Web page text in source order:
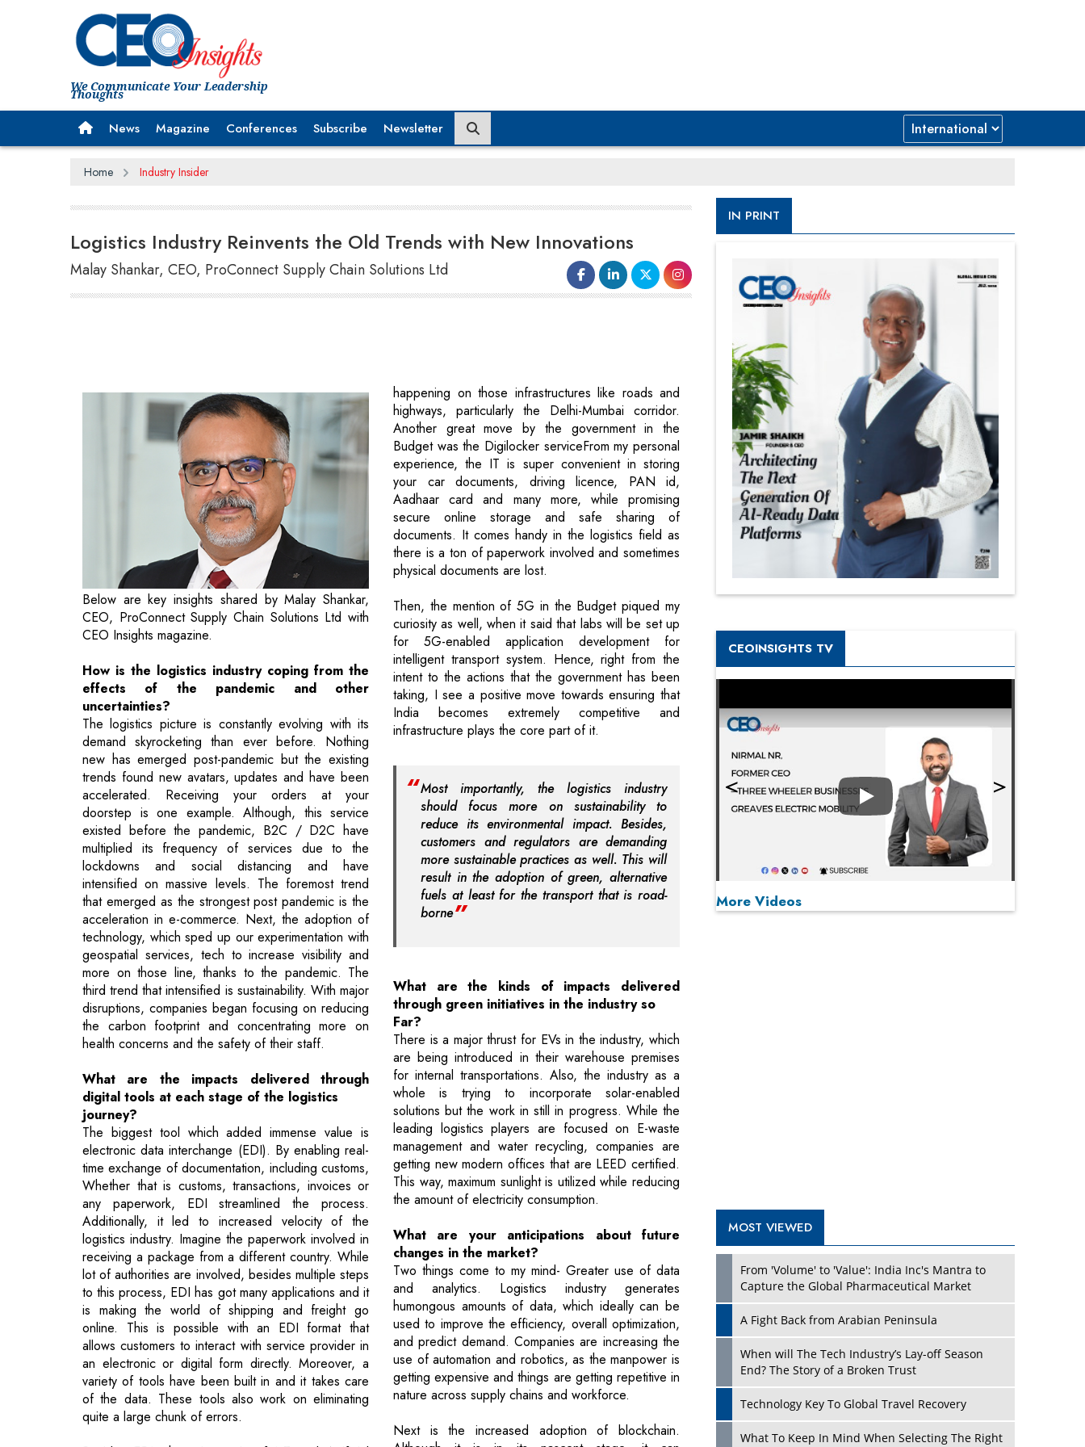
We Communicate Your Leadership
Thoughts
News Magazine Conferences Subscribe Newsletter
Home Industry Insider
Logistics Industry Reinvents the Old Trends with New Innovations
Malay Shankar, CEO, ProConnect Supply Chain Solutions Ltd
Below are key insights shared by Malay Shankar,
CEO, ProConnect Supply Chain Solutions Ltd with
CEO Insights magazine.
How is the logistics industry coping from the
effects of the pandemic and other
uncertainties?
The logistics picture is constantly evolving with its
demand skyrocketing than ever before. Nothing
new has emerged post-pandemic but the existing
trends found new avatars, updates and have been
accelerated. Receiving your orders at your
doorstep is one example. Although, this service
existed before the pandemic, B2C / D2C have
multiplied its frequency of services due to the
lockdowns and social distancing and have
intensified on massive levels. The foremost trend
that emerged as the strongest post pandemic is the
acceleration in e-commerce. Next, the adoption of
technology, which sped up our experimentation with
geospatial services, tech to increase visibility and
more on those line, thanks to the pandemic. The
third trend that intensified is sustainability. With major
disruptions, companies began focusing on reducing
the carbon footprint and concentrating more on
health concerns and the safety of their staff.
What are the impacts delivered through
digital tools at each stage of the logistics
journey?
The biggest tool which added immense value is
electronic data interchange (EDI). By enabling real-
time exchange of documentation, including customs,
Whether that is customs, transactions, invoices or
any paperwork, EDI streamlined the process.
Additionally, it led to increased velocity of the
logistics industry. Imagine the paperwork involved in
receiving a package from a different country. While
lot of authorities are involved, besides multiple steps
to this process, EDI has got many applications and it
is making the world of shipping and freight go
online. This is possible with an EDI format that
allows customers to interact with service provider in
an electronic or digital form directly. Moreover, a
variety of tools have been built in and it takes care
of the data. These tools also work on eliminating
quite a large chunk of errors.
Besides EDI, there is a mix of IoT and Artificial
Intelligence technology and they call for training
requirements when dealing with large workforce and
supply chains. The trainers should be trained
experience, the IT is super convenient in storing
your car documents, driving licence, PAN id,
Aadhaar card and many more, while promising
secure online storage and safe sharing of
documents. It comes handy in the logistics field as
there is a ton of paperwork involved and sometimes
physical documents are lost.
Then, the mention of 5G in the Budget piqued my
curiosity as well, when it said that labs will be set up
for 5G-enabled application development for
intelligent transport system. Hence, right from the
intent to the actions that the government has been
taking, I see a positive move towards ensuring that
India becomes extremely competitive and
infrastructure plays the core part of it.
Most importantly, the logistics industry
should focus more on sustainability to
more sustainable practices as well. This will
result in the adoption of green, alternative
fuels at least for the transport that is road-
borne
What are the kinds of impacts delivered
Far?
are being introduced in their warehouse premises
for internal transportations. Also, the industry as a
whole is trying to incorporate solar-enabled
solutions but the work in still in progress. While the
leading logistics players are focused on E-waste
management and water recycling, companies are
getting new modern offices that are LEED certified.
This way, maximum sunlight is utilized while reducing
the amount of electricity consumption.
What are your anticipations about future
changes in the market?
Two things come to my mind- Greater use of data
and analytics. Logistics industry generates
humongous amounts of data, which ideally can be
used to improve the efficiency, overall optimization,
and predict demand. Companies are increasing the
use of automation and robotics, as the manpower is
getting expensive and things are getting repetitive in
nature across supply chains and workforce.
Next is the increased adoption of blockchain.
Although it is in its nascent stage, it can
revolutionize the entire logistics industry. By
ensuring greater transparency, greater security can
be achieved which brings in a lot of efficiency in the
supply chain. We will be coming across lots of
IN PRINT
CEOINSIGHTS TV
Play
Play
More Videos
What To Keep In Mind When Selecting The Right
Air Compressor For Replacement?
Attacks
and Donald Trump
New Markets, New Brands: Tailoring Success for
Different Places
Empowered Leadership in a Changing Legal